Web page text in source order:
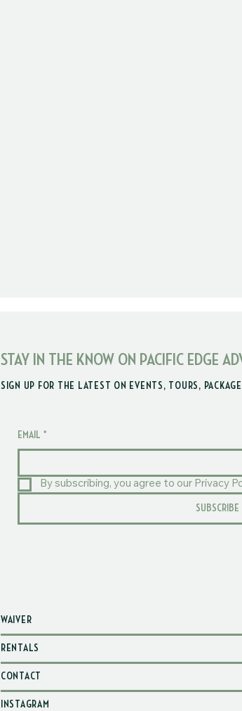
STAY IN THE KNOW ON PACIFIC EDGE
SIGN UP FOR THE LATEST ON EVENTS, TOURS,
EMAIL *
By subscribing, you agree to our Privacy
SUBSCRIBE
WAIVER
RENTALS
CONTACT
INSTAGRAM